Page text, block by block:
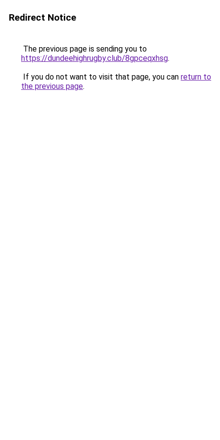
Redirect Notice
The previous page is sending you to
https://dundeehighrugby.club/8gpceqxhsg.
If you do not want to visit that page, you can return to
the previous page.